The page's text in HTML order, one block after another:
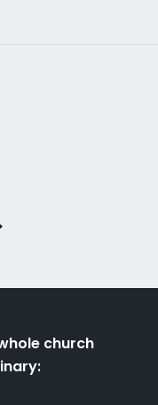
church